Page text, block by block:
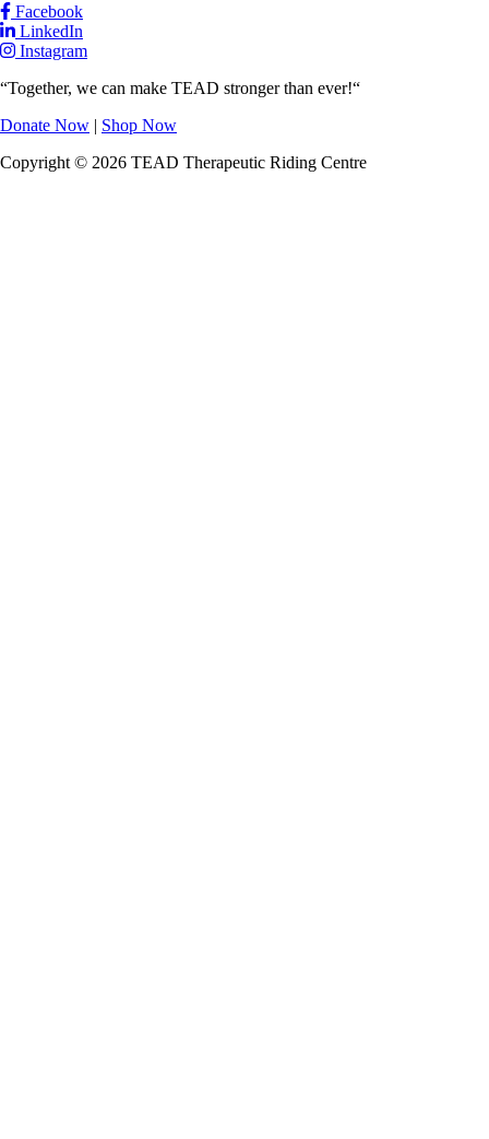
Facebook
LinkedIn
Instagram
“Together, we can make TEAD stronger than ever!“
Donate Now | Shop Now
Copyright © 2026 TEAD Therapeutic Riding Centre